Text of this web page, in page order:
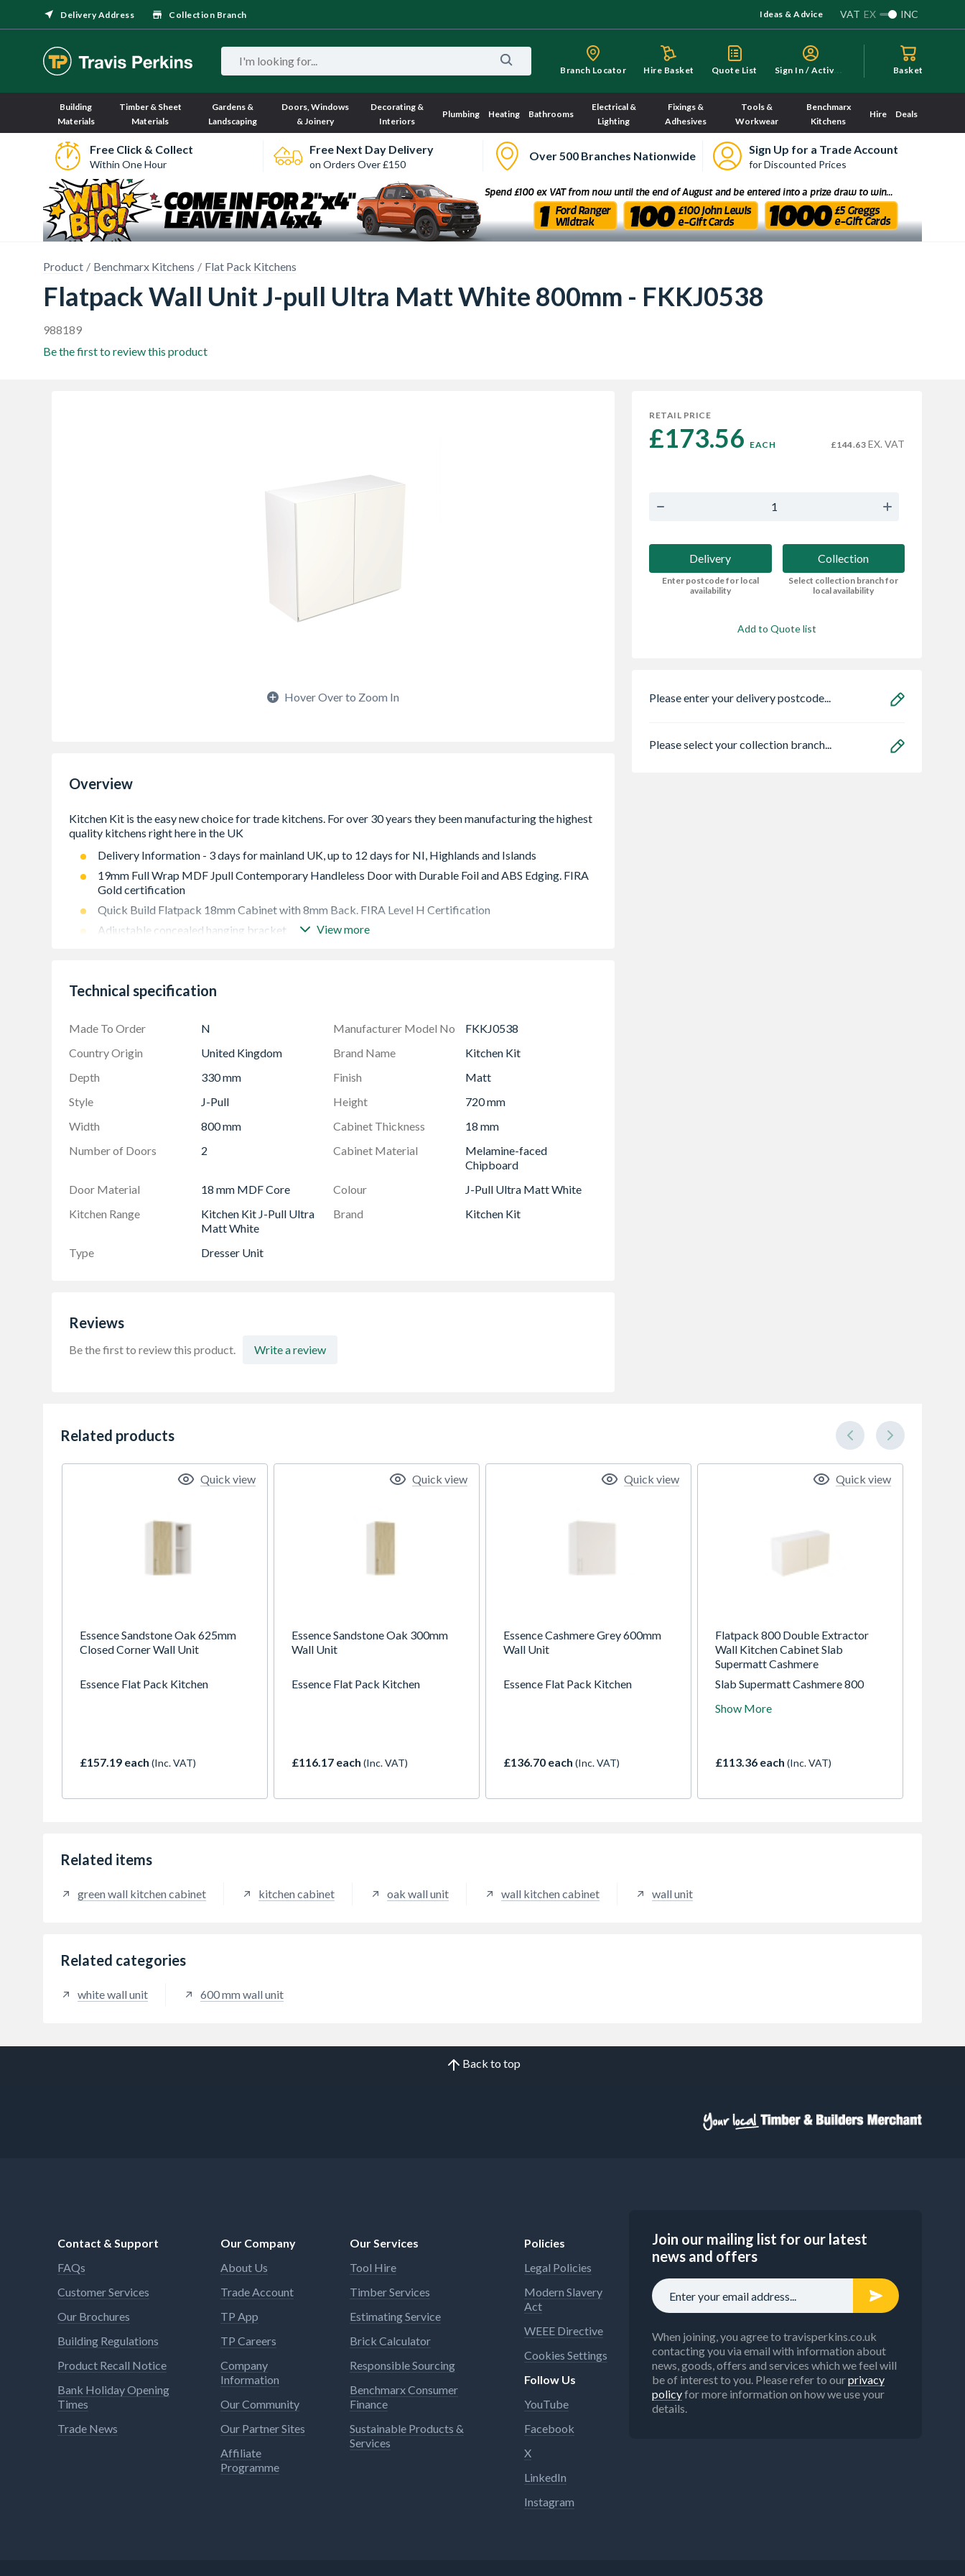
Delivery Address Collection Branch Ideas & Advice VAT EX INC
Branch Locator Hire Basket Quote List S
ign In / Activate Basket
Building
Materials
Timber & Sheet
Materials
Gardens &
Landscaping
Doors, Windows
& Joinery
Decorating &
Interiors
Plumbing Heating Bathrooms
Electrical &
Lighting
Fixings &
Adhesives
Tools &
Workwear
Benchmarx
Kitchens
Hire Deals
Free Click & Collect
Within One Hour
Free Next Day Delivery
on Orders Over £150
Over 500 Branches Nationwide Sign Up for a Trade Account
for Discounted Prices
Product Benchmarx Kitchens Flat Pack Kitchens
Flatpack Wall Unit J-pull Ultra Matt White 800mm - FKKJ0538
988189
Be the first to review this product
Hover Over to Zoom In
Overview
Delivery Information - 3 days for mainland UK, up to 12 days for NI, Highlands and Islands
19mm Full Wrap MDF Jpull Contemporary Handleless Door with Durable Foil and ABS Edging. FIRA
Gold certification
Quick Build Flatpack 18mm Cabinet with 8mm Back. FIRA Level H Certification
Adjustable concealed hanging bracket
View more
Technical specification
Made To Order N Manufacturer Model No
FKKJ0538
Country Origin
United Kingdom Brand Name
Kitchen Kit
Depth
330 mm Finish
Matt
Style
J-Pull Height
720 mm
Width
800 mm Cabinet Thickness
18 mm
Number of Doors
2 Cabinet Material
Melamine-faced
Chipboard
Door Material
18 mm MDF Core Colour
J-Pull Ultra Matt White
Kitchen Range
Kitchen Kit J-Pull Ultra
Matt White
Brand Kitchen Kit
Type Dresser Unit
Reviews
Be the first to review this product. Write a review
RETAIL PRICE
£173.56 EACH £144.63 EX. VAT
Delivery
Enter postcode for local
availability
Collection
Select collection branch for
local availability
Add to Quote list
Please enter your delivery postcode...
Please select your collection branch...
Related products
Essence Sandstone Oak 625mm
Closed Corner Wall Unit
Essence Flat Pack Kitchen
£157.19 each (Inc. VAT)
Quick view
Essence Sandstone Oak 300mm
Wall Unit
Essence Flat Pack Kitchen
£116.17 each (Inc. VAT)
Quick view
Essence Cashmere Grey 600mm
Wall Unit
Essence Flat Pack Kitchen
£136.70 each (Inc. VAT)
Quick view
Flatpack 800 Double Extractor
Wall Kitchen Cabinet Slab
Supermatt Cashmere
Slab Supermatt Cashmere 800
Cabinet Flatpack
Show More
£113.36 each (Inc. VAT)
Quick view
Related items
green wall kitchen cabinet kitchen cabinet oak wall unit wall kitchen cabinet wall unit
Related categories
white wall unit 600 mm wall unit
Back to top
Contact & Support
FAQs
Customer Services
Our Brochures
Building Regulations
Product Recall Notice
Bank Holiday Opening
Times
Trade News
Our Company
About Us
Trade Account
TP App
TP Careers
Company
Information
Our Community
Our Partner Sites
Affiliate
Programme
Our Services
Tool Hire
Timber Services
Estimating Service
Brick Calculator
Responsible Sourcing
Benchmarx Consumer
Finance
Sustainable Products &
Services
Policies
Legal Policies
Modern Slavery
Act
WEEE Directive
Cookies Settings
Follow Us
YouTube
Facebook
X
LinkedIn
Instagram
Join our mailing list for our latest
news and offers
When joining, you agree to travisperkins.co.uk
contacting you via email with information about
news, goods, offers and services which we feel will
be of interest to you. Please refer to ourprivacy
policyfor more information on how we use your
details.